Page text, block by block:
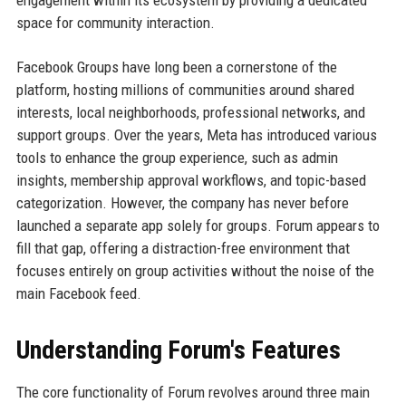
space for community interaction.
Facebook Groups have long been a cornerstone of the
platform, hosting millions of communities around shared
interests, local neighborhoods, professional networks, and
support groups. Over the years, Meta has introduced various
tools to enhance the group experience, such as admin
insights, membership approval workflows, and topic-based
categorization. However, the company has never before
launched a separate app solely for groups. Forum appears to
fill that gap, offering a distraction-free environment that
focuses entirely on group activities without the noise of the
main Facebook feed.
Understanding Forum's Features
The core functionality of Forum revolves around three main